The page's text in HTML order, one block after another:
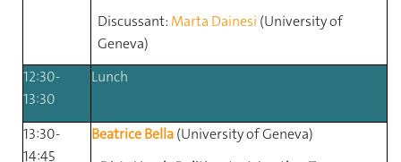
Discussant:Marta Dainesi (Universityof
Geneva)
12:30-
13:30
Lunch
13:30-
14:45
Beatrice Bella(University of Geneva)